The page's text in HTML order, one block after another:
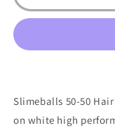
50-
50
95a
50-
50
Slimeballs 50-50
on white high